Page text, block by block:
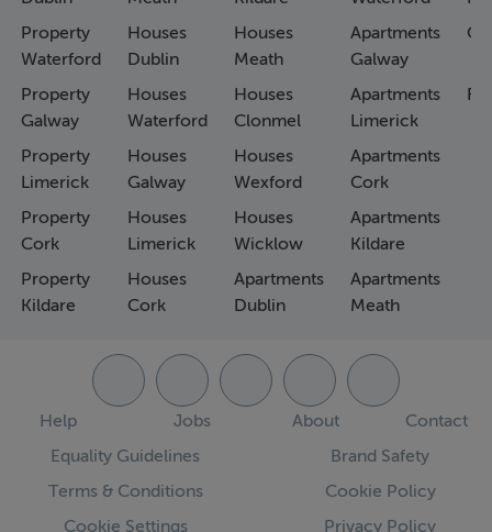
Property
Waterford
Property
Galway
Property
Limerick
Property
Cork
Property
Kildare
Houses
Dublin
Houses
Waterford
Houses
Galway
Houses
Limerick
Houses
Cork
Houses
Meath
Houses
Clonmel
Houses
Wexford
Houses
Wicklow
Apartments
Dublin
Apartments
Galway
Apartments
Limerick
Apartments
Cork
Apartments
Kildare
Apartments
Meath
Help Jobs About
Contact
Equality Guidelines
Brand Safety
Terms & Conditions
Cookie Policy
Cookie Settings
Privacy Policy